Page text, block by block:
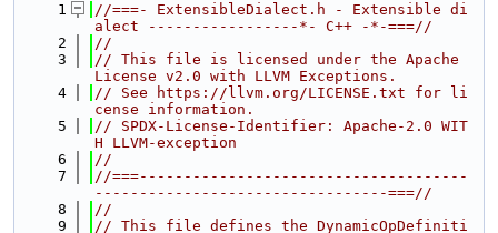
    1
//===- ExtensibleDialect.h - Extensible di
alect -----------------*- C++ -*-===//
    2
//
    3
// This file is licensed under the Apache
License v2.0 with LLVM Exceptions.
    4
// See https://llvm.org/LICENSE.txt for li
cense information.
    5
// SPDX-License-Identifier: Apache-2.0 WIT
H LLVM-exception
    6
//
    7
//===-------------------------------------
---------------------------------===//
    8
//
    9
// This file defines the DynamicOpDefiniti